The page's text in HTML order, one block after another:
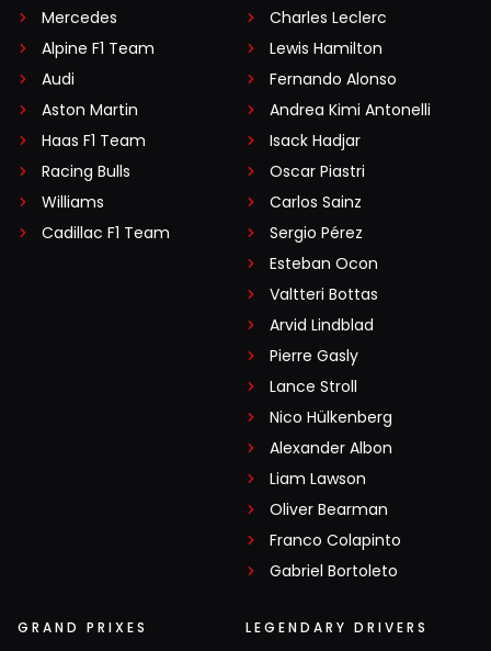
Mercedes
Alpine F1 Team
Audi
Aston Martin
Haas F1 Team
Racing Bulls
Williams
Cadillac F1 Team
Charles Leclerc
Lewis Hamilton
Fernando Alonso
Andrea Kimi Antonelli
Isack Hadjar
Oscar Piastri
Carlos Sainz
Sergio Pérez
Esteban Ocon
Valtteri Bottas
Arvid Lindblad
Pierre Gasly
Lance Stroll
Nico Hülkenberg
Alexander Albon
Liam Lawson
Oliver Bearman
Franco Colapinto
Gabriel Bortoleto
GRAND PRIXES LEGENDARY DRIVERS